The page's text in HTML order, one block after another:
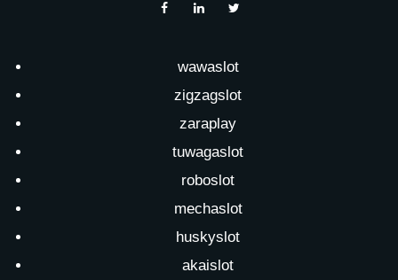
wawaslot
zigzagslot
zaraplay
tuwagaslot
roboslot
mechaslot
huskyslot
akaislot